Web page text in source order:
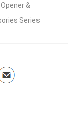
&
Series